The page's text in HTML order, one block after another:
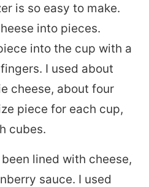
is so easy to make.
into pieces.
into the cup with a
I used about
cheese, about four
piece for each cup,
cubes.
lined with cheese,
sauce. I used